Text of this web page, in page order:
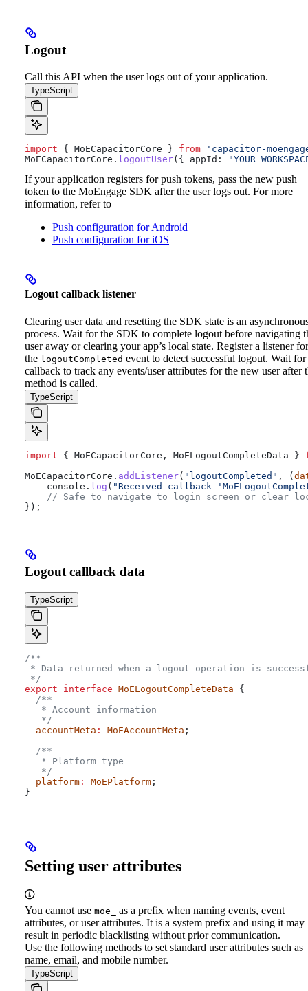
Logout
Call this API when the user logs out of your application.
TypeScript
import { MoECapacitorCore } from 'capacitor-
MoECapacitorCore . logoutUser({ appId:
If your application registers for push tokens, pass the new push
token to the MoEngage SDK after the user logs out. For more
information, refer to
Push configuration for Android
Push configuration for iOS
Logout callback listener
Clearing user data and resetting the SDK state is an
process. Wait for the SDK to complete logout before navigating
user away or clearing your app’s local state. Register a listener for
the logoutCompleted event to detect successful logout. Wait for
callback to track any events/user attributes for the new user after
method is called.
TypeScript
import { MoECapacitorCore , MoELogoutCompleteData }
MoECapacitorCore . addListener( "logoutCompleted" , (
    console
. log ( "Received callback
// Safe to navigate to login screen or clear
});
Logout callback data
TypeScript
/**
* Data returned when a logout operation is
*/
export interface MoELogoutCompleteData {
  /**
   * Account information
   */
  accountMeta
: MoEAccountMeta ;
  /**
   * Platform type
   */
  platform
: MoEPlatform ;
}
Setting user attributes
You cannot use moe_
as a prefix when naming events, event
attributes, or user attributes. It is a system prefix and using it may
result in periodic blacklisting without prior communication.
Use the following methods to set standard user attributes such as
name, email, and mobile number.
TypeScript